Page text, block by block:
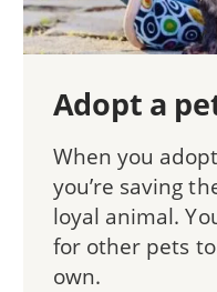
Adopt a
When you
you’re saving
loyal animal.
for other pets
own.